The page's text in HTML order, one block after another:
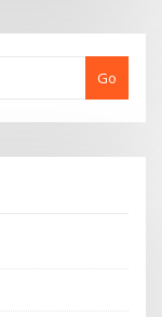
Go